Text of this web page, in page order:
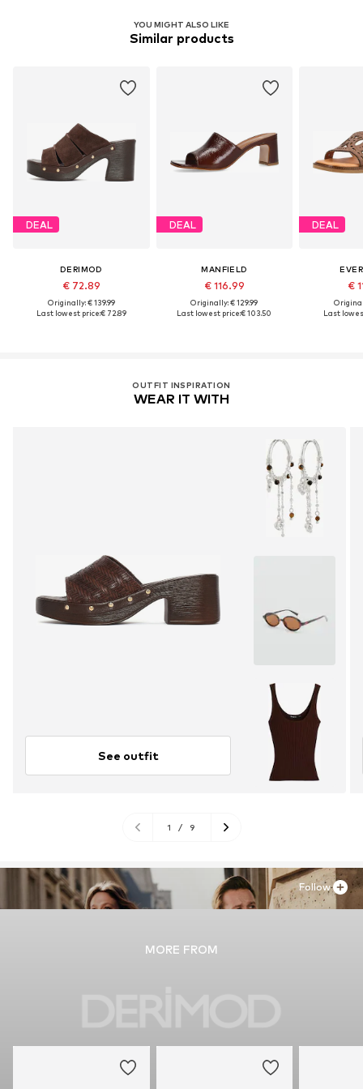
YOU MIGHT ALSO LIKE
Similar products
DEAL
DERIMOD
€ 72.89
Originally: € 139.99
Last lowest price:€ 72.89
DEAL
MANFIELD
€ 116.99
Originally: € 129.99
Last lowest price:€ 103.50
DEAL
€
Last
OUTFIT INSPIRATION
WEAR IT WITH
See outfit
1 / 9
MORE FROM
Follow